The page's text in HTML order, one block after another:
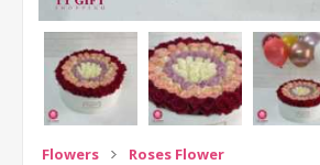
Flowers Roses Flower